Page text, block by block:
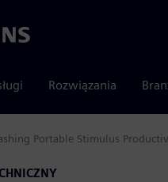
Rozwiązania
Industries Software
Portable Stimulus